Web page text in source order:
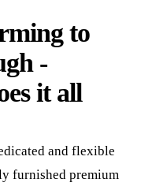
to
-
it all
and flexible
furnished premium